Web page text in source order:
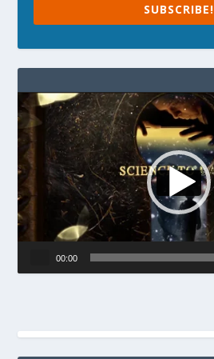
SUBSCRIBE!
Video
Player
00:00